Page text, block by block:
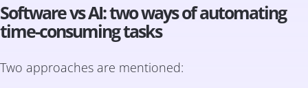
Software vs AI: two ways of automating
time-consuming tasks
Two approaches are mentioned: